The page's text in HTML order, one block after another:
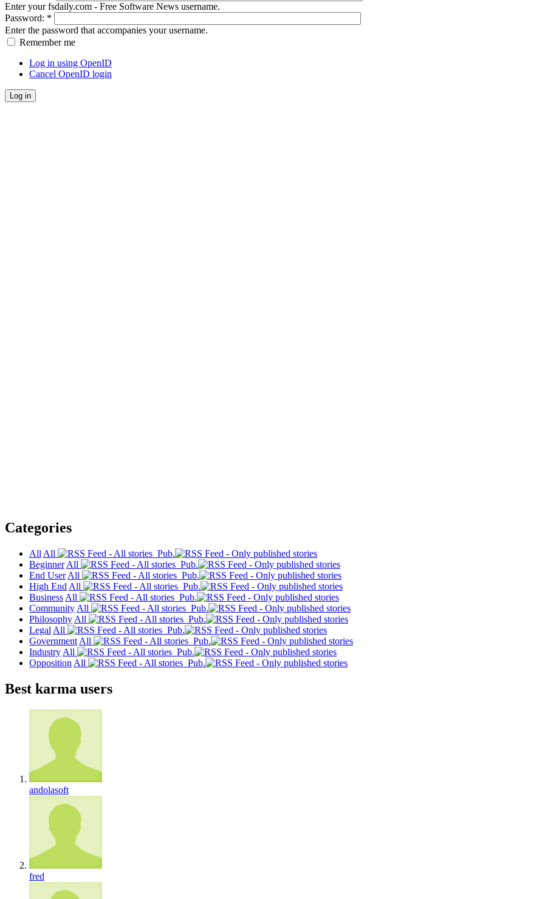
Enter your fsdaily.com - Free Software News username.
Password: *
Enter the password that accompanies your username.
Remember me
Log in using OpenID
Cancel OpenID login
Categories
All All
Pub.
Beginner All
Pub.
End User All
Pub.
High End All
Pub.
Business All
Pub.
Community All
Pub.
Philosophy All
Pub.
Legal All
Pub.
Government All
Pub.
Industry All
Pub.
Opposition All Pub.
Best karma users
andolasoft
fred